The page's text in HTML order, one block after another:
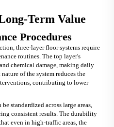
Term Value
Procedures
three-layer floor systems require
routines. The top layer's
chemical damage, making daily
of the system reduces the
contributing to lower
standardized across large areas,
consistent results. The durability
even in high-traffic areas, the